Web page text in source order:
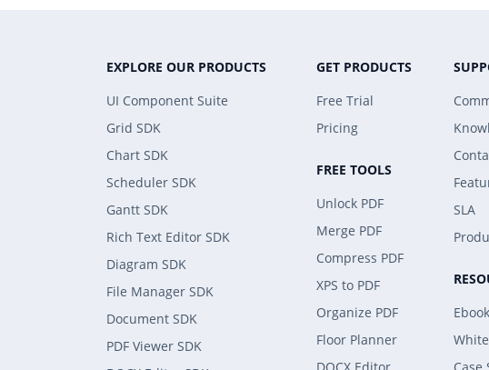
EXPLORE OUR PRODUCTS
UI Component Suite
Grid SDK
Chart SDK
Scheduler SDK
Gantt SDK
Rich Text Editor SDK
Diagram SDK
File Manager SDK
Document SDK
PDF Viewer SDK
GET PRODUCTS
Free Trial
Pricing
FREE TOOLS
Unlock PDF
Merge PDF
Compress PDF
XPS to PDF
Organize PDF
Floor Planner
SLA